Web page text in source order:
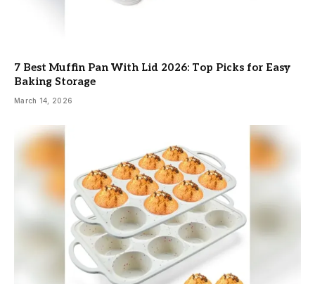
7 Best Muffin Pan With Lid 2026: Top Picks for Easy
Baking Storage
March 14, 2026